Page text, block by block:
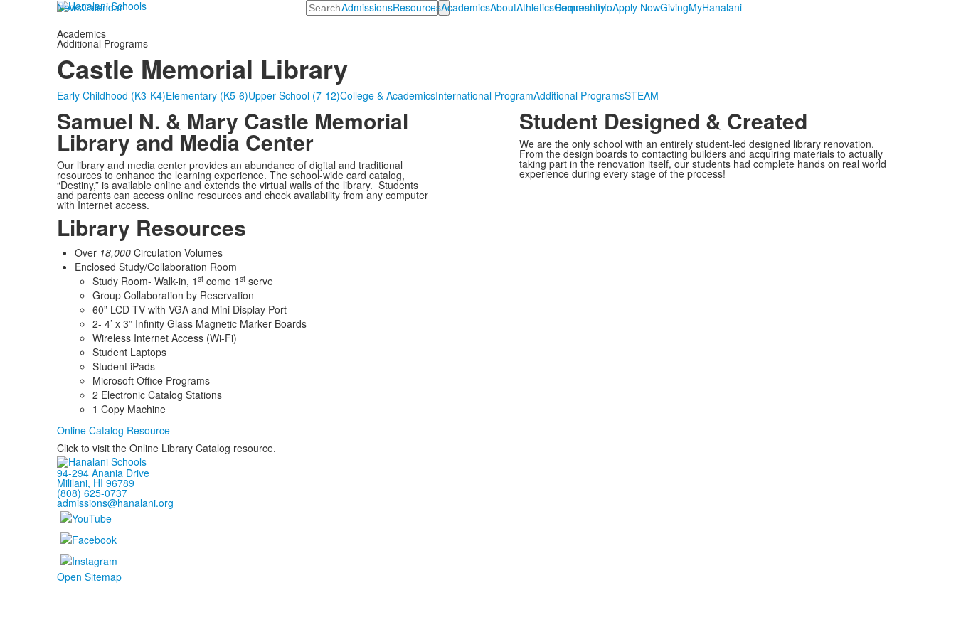
NewsCalendar Search Request InfoApply NowGivingMyHanalani
AdmissionsResourcesAcademicsAboutAthleticsCommunity
Academics
Additional Programs
Castle Memorial Library
Early Childhood (K3-K4)Elementary (K5-6)Upper School (7-12)College & AcademicsInternational ProgramAdditional ProgramsSTEAM
Samuel N. & Mary Castle Memorial
Library and Media Center
Our library and media center provides an abundance of digital and traditional
resources to enhance the learning experience. The school-wide card catalog,
“Destiny,” is available online and extends the virtual walls of the library. Students
and parents can access online resources and check availability from any computer
with Internet access.
Library Resources
Over 18,000Circulation Volumes
Enclosed Study/Collaboration Room
Study Room- Walk-in, 1 stcome 1 stserve
Group Collaboration by Reservation
60” LCD TV with VGA and Mini Display Port
2- 4’ x 3” Infinity Glass Magnetic Marker Boards
Wireless Internet Access (Wi-Fi)
Student Laptops
Student iPads
Microsoft Office Programs
2 Electronic Catalog Stations
1 Copy Machine
Student Designed & Created
We are the only school with an entirely student-led designed library renovation.
From the design boards to contacting builders and acquiring materials to actually
taking part in the renovation itself, our students had complete hands on real world
experience during every stage of the process!
Online Catalog Resource
Click to visit the Online Library Catalog resource.
94-294 Anania Drive
Mililani, HI 96789
(808) 625-0737
admissions@hanalani.org
Open Sitemap